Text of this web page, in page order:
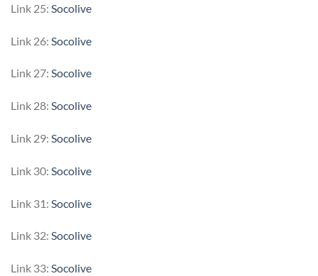
Link 25: Socolive
Link 26: Socolive
Link 27: Socolive
Link 28: Socolive
Link 29: Socolive
Link 30: Socolive
Link 31: Socolive
Link 32: Socolive
Link 33: Socolive